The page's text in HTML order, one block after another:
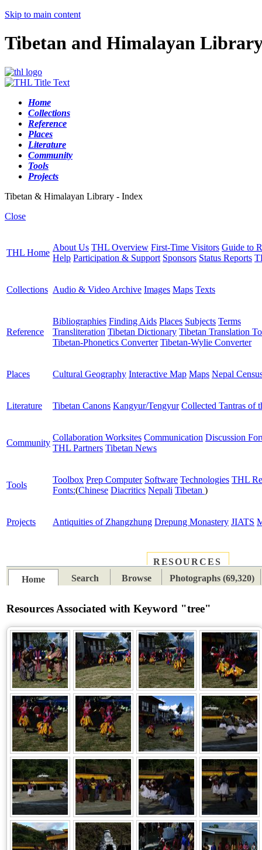
Skip to main content
Tibetan and Himalayan
Home
Collections
Reference
Places
Literature
Community
Tools
Projects
Tibetan & Himalayan Library - Index
Close
THL Home
About Us THL Overview First-Time Visitors Guide to
Help Participation & Support Sponsors Status Reports
Collections Audio & Video Archive Images Maps Texts
Reference
Bibliographies Finding Aids Places Subjects Terms
Transliteration Tibetan Dictionary Tibetan Translation
Tibetan-Phonetics Converter Tibetan-Wylie Converter
Places Cultural Geography Interactive Map Maps Nepal
Literature Tibetan Canons Kangyur/Tengyur Collected Tantras of
Community
Collaboration Worksites Communication Discussion
THL Partners Tibetan News
Tools
Toolbox Prep Computer Software Technologies THL
Fonts:(Chinese Diacritics Nepali Tibetan )
Projects Antiquities of Zhangzhung Drepung Monastery JIATS
RESOURCES
Home
Search Browse Photographs (69,320)
Resources Associated with Keyword "tree"